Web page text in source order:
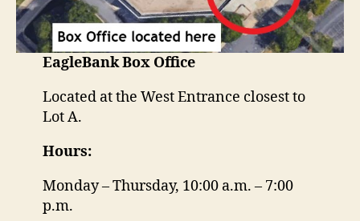
EagleBankBox Office
Located at the West Entrance closest to
Lot A.
Hours:
Monday – Thursday, 10:00 a.m. – 7:00
p.m.